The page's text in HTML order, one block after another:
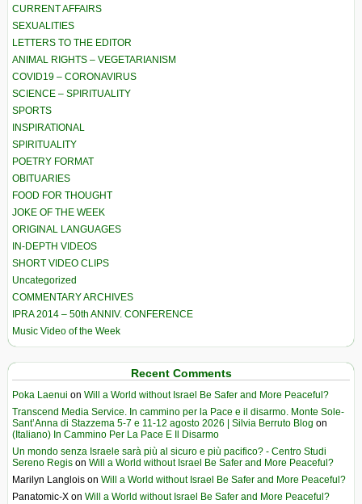
CURRENT AFFAIRS
SEXUALITIES
LETTERS TO THE EDITOR
ANIMAL RIGHTS – VEGETARIANISM
COVID19 – CORONAVIRUS
SCIENCE – SPIRITUALITY
SPORTS
INSPIRATIONAL
SPIRITUALITY
POETRY FORMAT
OBITUARIES
FOOD FOR THOUGHT
JOKE OF THE WEEK
ORIGINAL LANGUAGES
IN-DEPTH VIDEOS
SHORT VIDEO CLIPS
Uncategorized
COMMENTARY ARCHIVES
IPRA 2014 – 50th ANNIV. CONFERENCE
Music Video of the Week
Recent Comments
Poka Laenui on Will a World without Israel Be Safer and More Peaceful?
Transcend Media Service. In cammino per la Pace e il disarmo. Monte Sole-
Sant’Anna di Stazzema 5-7 e 11-12 agosto 2026 | Silvia Berruto Blog on
(Italiano) In Cammino Per La Pace E Il Disarmo
Un mondo senza Israele sarà più al sicuro e più pacifico? - Centro Studi
Sereno Regis on Will a World without Israel Be Safer and More Peaceful?
Marilyn Langlois on Will a World without Israel Be Safer and More Peaceful?
Panatomic-X on Will a World without Israel Be Safer and More Peaceful?